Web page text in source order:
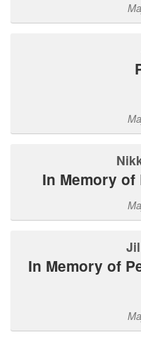
In Memory
In Memory of